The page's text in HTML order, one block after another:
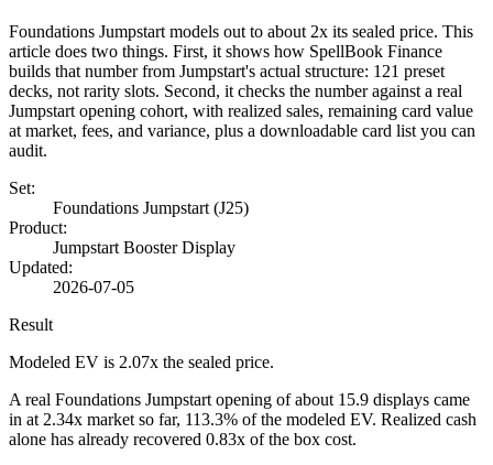
Foundations Jumpstart models out to about 2x its sealed price. This
article does two things. First, it shows how SpellBook Finance
builds that number from Jumpstart's actual structure: 121 preset
decks, not rarity slots. Second, it checks the number against a real
Jumpstart opening cohort, with realized sales, remaining card value
at market, fees, and variance, plus a downloadable card list you can
audit.
Set:
Foundations Jumpstart (J25)
Product:
Jumpstart Booster Display
Updated:
2026-07-05
Result
Modeled EV is 2.07x the sealed price.
A real Foundations Jumpstart opening of about 15.9 displays came
in at 2.34x market so far, 113.3% of the modeled EV. Realized cash
alone has already recovered 0.83x of the box cost.